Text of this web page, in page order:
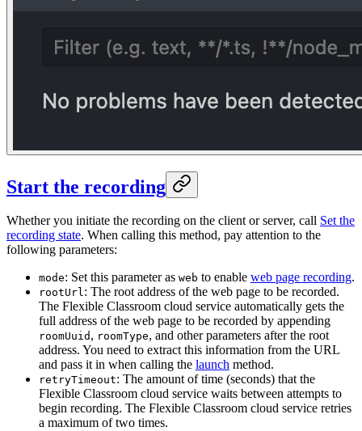
Start the recording
Whether you initiate the recording on the client or server, call Set the
recording state. When calling this method, pay attention to the
following parameters:
mode: Set this parameter as web to enable web page recording.
rootUrl: The root address of the web page to be recorded.
The Flexible Classroom cloud service automatically gets the
full address of the web page to be recorded by appending
roomUuid , roomType, and other parameters after the root
address. You need to extract this information from the URL
and pass it in when calling the launch method.
retryTimeout: The amount of time (seconds) that the
Flexible Classroom cloud service waits between attempts to
begin recording. The Flexible Classroom cloud service retries
a maximum of two times.